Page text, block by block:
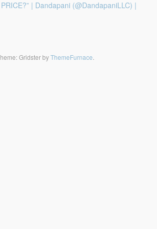
| Dandapani (@DandapaniLLC) |
Gridster byThemeFurnace